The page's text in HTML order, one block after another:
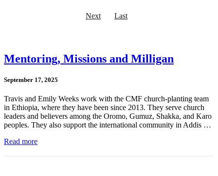
Next Last
Mentoring, Missions and Milligan
September 17, 2025
Travis and Emily Weeks work with the CMF church-planting team
in Ethiopia, where they have been since 2013. They serve church
leaders and believers among the Oromo, Gumuz, Shakka, and Karo
peoples. They also support the international community in Addis …
Read more